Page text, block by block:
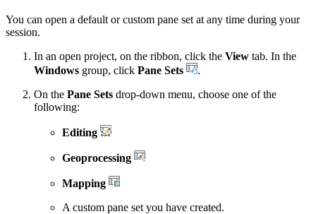
You can open a default or custom pane set at any time during your
session.
In an open project, on the ribbon, click the View tab. In the
Windows group, click Pane Sets
.
On the Pane Sets drop-down menu, choose one of the
following:
Editing
Geoprocessing
Mapping
A custom pane set you have created.